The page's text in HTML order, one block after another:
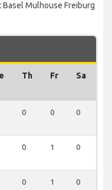
Basel Mulhouse Freiburg
Th Fr Sa
0 0 0
0 1 0
0 1 0